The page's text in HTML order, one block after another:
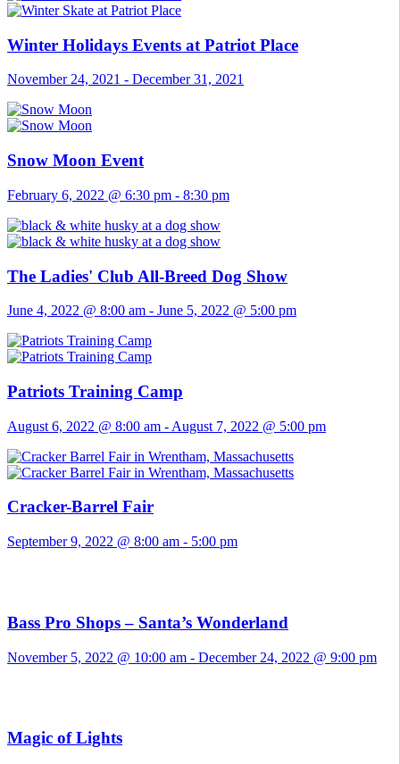
Winter Holidays Events at Patriot Place
November 24, 2021 - December 31, 2021
Snow Moon Event
February 6, 2022 @ 6:30 pm - 8:30 pm
The Ladies' Club All-Breed Dog Show
June 4, 2022 @ 8:00 am - June 5, 2022 @ 5:00 pm
Patriots Training Camp
August 6, 2022 @ 8:00 am - August 7, 2022 @ 5:00 pm
Cracker-Barrel Fair
September 9, 2022 @ 8:00 am - 5:00 pm
Bass Pro Shops – Santa’s Wonderland
November 5, 2022 @ 10:00 am - December 24, 2022 @ 9:00 pm
Magic of Lights